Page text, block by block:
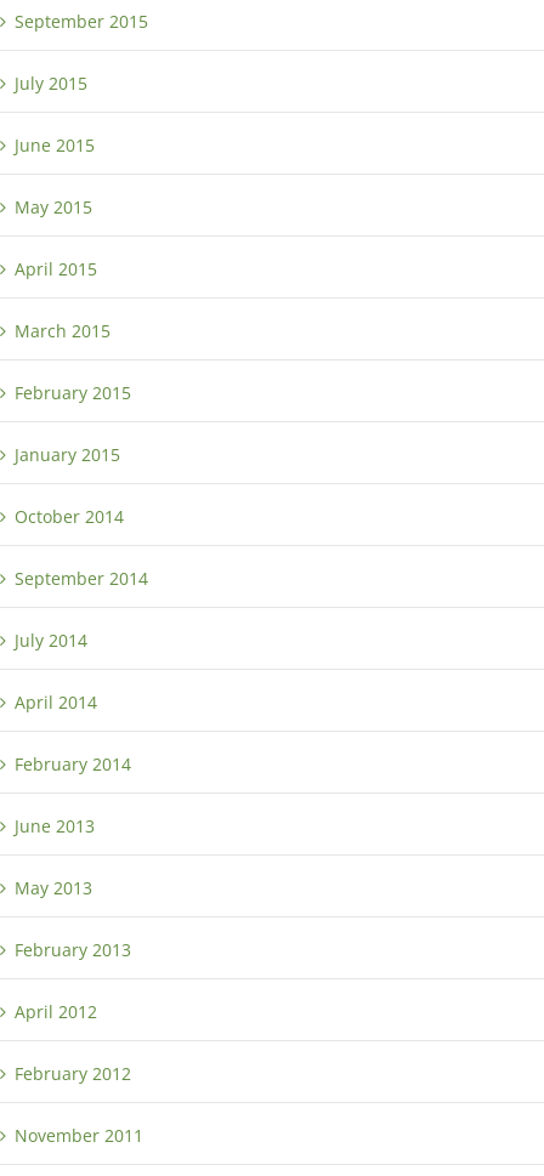
September 2015
July 2015
June 2015
May 2015
April 2015
March 2015
February 2015
January 2015
October 2014
September 2014
July 2014
April 2014
February 2014
June 2013
May 2013
February 2013
April 2012
February 2012
November 2011